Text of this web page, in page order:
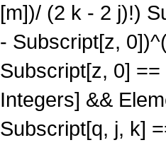
[m])/ (2 k - 2 j)!)
- Subscript[z,
Subscript[z, 0]
Integers] &&
Subscript[q, j, k]